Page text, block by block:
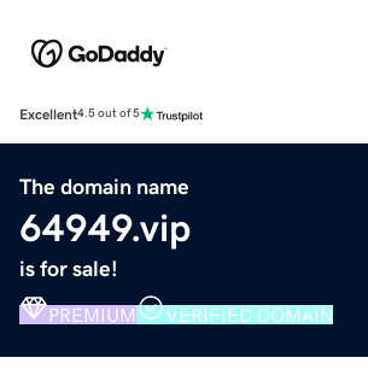
Excellent4.5 out of 5
The domain name
64949.vip
is for sale!
PREMIUM VERIFIED DOMAIN